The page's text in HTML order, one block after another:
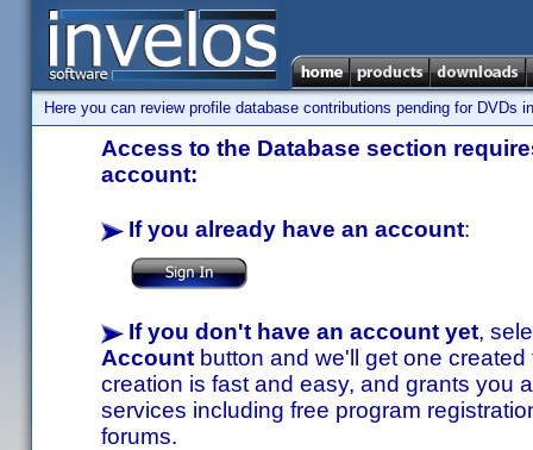
Here you can review profile database contributions pending for DVDs
Access to the Database section
account:
If you already have an account:
If you don't have an account yet,
Account button and we'll get one
creation is fast and easy, and grants you
services including free program
forums.